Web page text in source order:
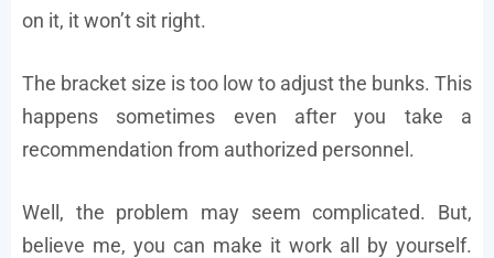
on it, it won’t sit right.
The bracket size is too low to adjust the bunks. This
happens sometimes even after you take a
recommendation from authorized personnel.
Well, the problem may seem complicated. But,
believe me, you can make it work all by yourself.